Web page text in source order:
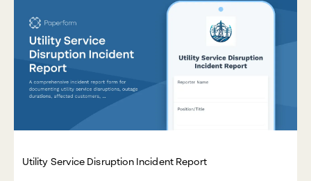
Utility Service Disruption Incident Report